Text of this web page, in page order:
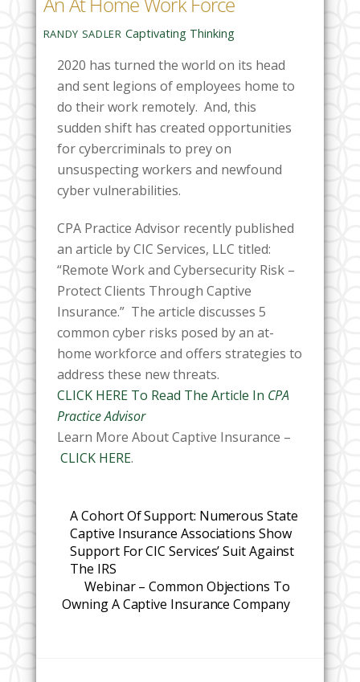
RANDY SADLER Captivating Thinking
2020 has turned the world on its head
and sent legions of employees home to
do their work remotely. And, this
sudden shift has created opportunities
for cybercriminals to prey on
unsuspecting workers and newfound
cyber vulnerabilities.
CPA Practice Advisor recently published
an article by CIC Services, LLC titled:
“Remote Work and Cybersecurity Risk –
Protect Clients Through Captive
Insurance.” The article discusses 5
common cyber risks posed by an at-
home workforce and offers strategies to
address these new threats.
CLICK HERE To Read The Article In CPA
Practice Advisor
Learn More About Captive Insurance –
CLICK HERE.
A Cohort Of Support: Numerous State
Captive Insurance Associations Show
Support For CIC Services’ Suit Against
The IRS
Webinar – Common Objections To
Owning A Captive Insurance Company